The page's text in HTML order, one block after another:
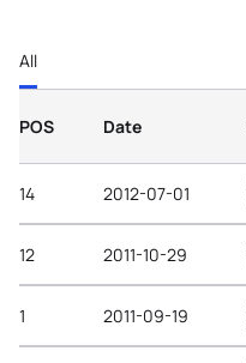
All
POS Date
14 2012-07-01
12 2011-10-29
1 2011-09-19